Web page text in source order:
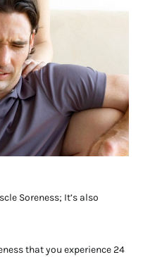
Soreness; It’s also
that you experience 24